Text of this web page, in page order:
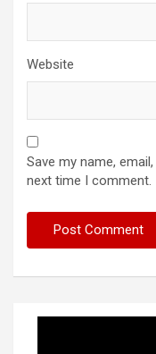
Website
Save my name,
next time I comment.